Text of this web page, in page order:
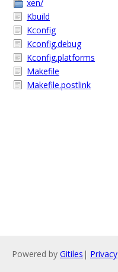
xen/
Kbuild
Kconfig
Kconfig.debug
Kconfig.platforms
Makefile
Makefile.postlink
Powered by Gitiles | Privacy